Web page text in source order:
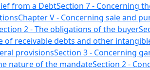
from a DebtSection 7 - Concerning
Chapter V - Concerning sale and
2 - The obligations of the buyer
of receivable debts and other
provisionsSection 3 - Concerning
nature of the mandateSection 2 -